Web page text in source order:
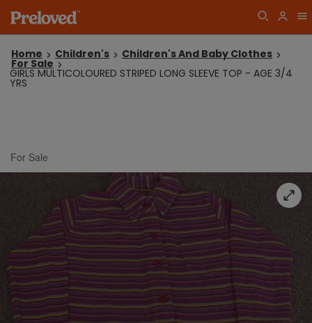
Home Children's Children's And Baby Clothes
For Sale
GIRLS MULTICOLOURED STRIPED LONG SLEEVE TOP - AGE 3/4
YRS
For Sale